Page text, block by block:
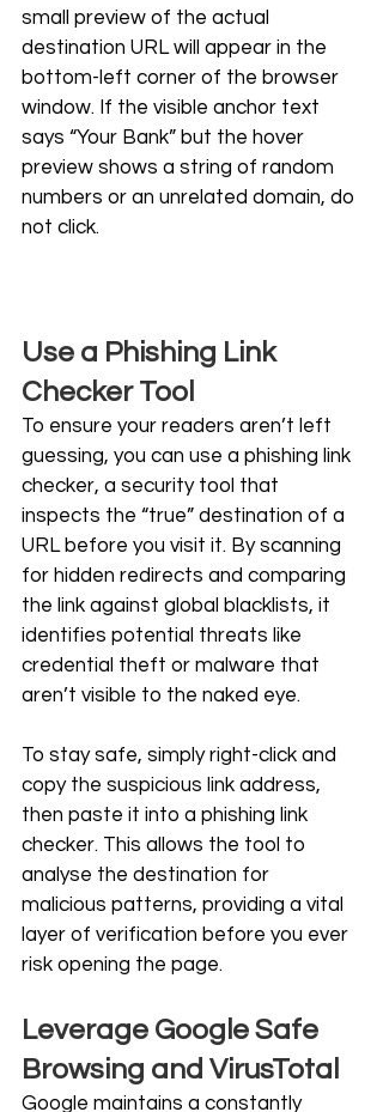
small preview of the actual
destination URL will appear in the
bottom-left corner of the browser
window. If the visible anchor text
says “Your Bank” but the hover
preview shows a string of random
numbers or an unrelated domain, do
not click.
Use a Phishing Link
Checker Tool
To ensure your readers aren’t left
guessing, you can use a phishing link
checker, a security tool that
inspects the “true” destination of a
URL before you visit it. By scanning
for hidden redirects and comparing
the link against global blacklists, it
identifies potential threats like
credential theft or malware that
aren’t visible to the naked eye.
To stay safe, simply right-click and
copy the suspicious link address,
then paste it into a phishing link
checker. This allows the tool to
analyse the destination for
malicious patterns, providing a vital
layer of verification before you ever
risk opening the page.
Leverage Google Safe
Browsing and VirusTotal
Google maintains a constantly